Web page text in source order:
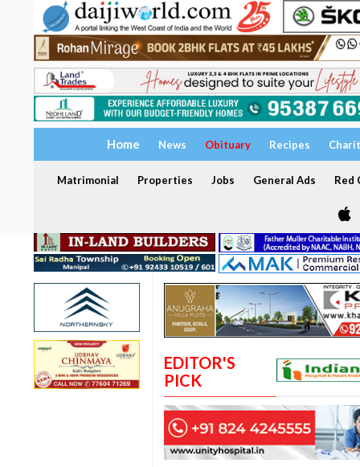
Home News Obituary Recipes
Matrimonial Properties Jobs General Ads Red
EDITOR'S
PICK